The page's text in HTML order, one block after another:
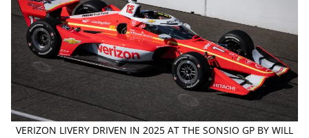
VERIZON LIVERY DRIVEN IN 2025 AT THE SONSIO GP BY WILL